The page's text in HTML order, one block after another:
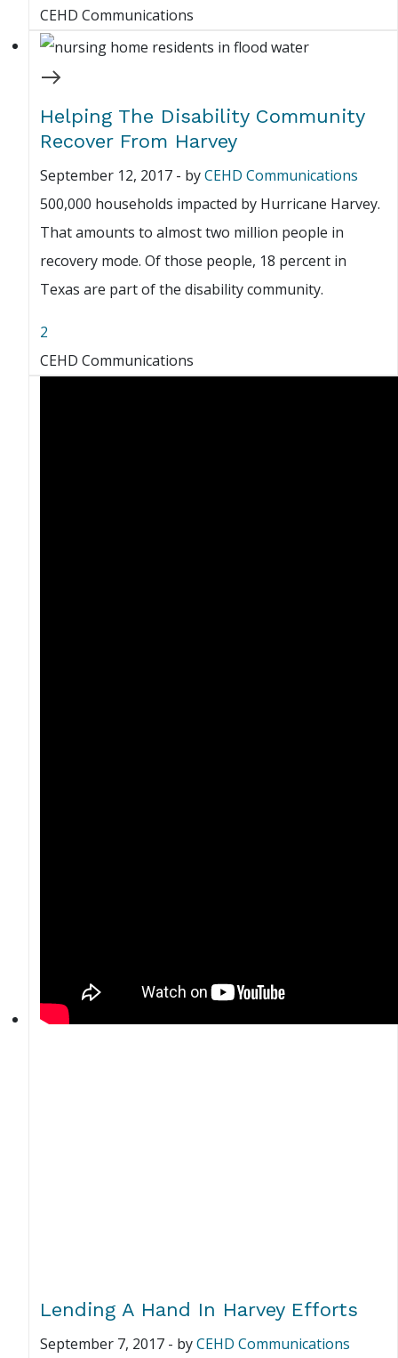
CEHD Communications
Helping The Disability Community
Recover From Harvey
September 12, 2017 - byCEHD Communications
500,000 households impacted by Hurricane Harvey.
That amounts to almost two million people in
recovery mode. Of those people, 18 percent in
Texas are part of the disability community.
2
CEHD Communications
Lending A Hand In Harvey Efforts
September 7, 2017 - byCEHD Communications